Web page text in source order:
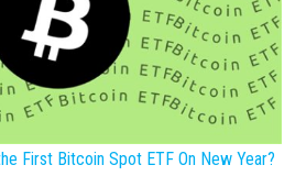
First Bitcoin Spot ETF On New Year?